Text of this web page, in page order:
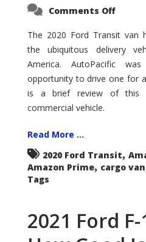
Comments Offon
–
Not
Your
The 2020 Ford Transit van
the ubiquitous delivery
America. AutoPacific
opportunity to drive one for
is a brief review of this
commercial vehicle.
Read More ...
2020 Ford Transit,
Amazon Prime, cargo van
Tags
2021 Ford F-